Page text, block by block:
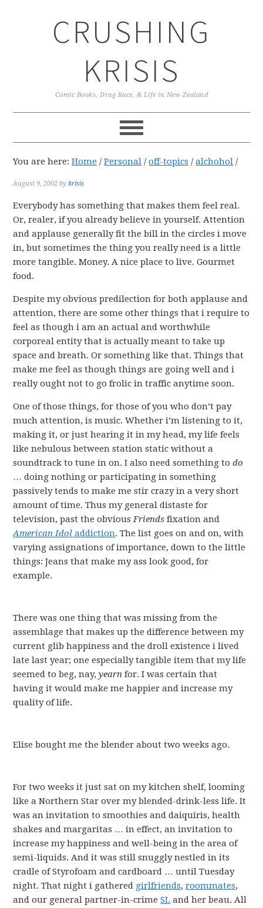
CRUSHING
KRISIS
Comic Books, Drag Race, & Life in New Zealand
You are here:Home / Personal / off-topics / alchohol /
August 9, 2002 bykrisis
Everybody has something that makes them feel real.
Or, realer, if you already believe in yourself. Attention
and applause generally fit the bill in the circles i move
in, but sometimes the thing you really need is a little
more tangible. Money. A nice place to live. Gourmet
food.
Despite my obvious predilection for both applause and
attention, there are some other things that i require to
feel as though i am an actual and worthwhile
corporeal entity that is actually meant to take up
space and breath. Or something like that. Things that
make me feel as though things are going well and i
really ought not to go frolic in traffic anytime soon.
One of those things, for those of you who don’t pay
much attention, is music. Whether i’m listening to it,
making it, or just hearing it in my head, my life feels
like nebulous between station static without a
soundtrack to tune in on. I also need something todo
… doing nothing or participating in something
passively tends to make me stir crazy in a very short
amount of time. Thus my general distaste for
television, past the obviousFriends fixation and
American Idol addiction. The list goes on and on, with
varying assignations of importance, down to the little
things: Jeans that make my ass look good, for
example.
There was one thing that was missing from the
assemblage that makes up the difference between my
current glib happiness and the droll existence i lived
late last year; one especially tangible item that my life
seemed to beg, nay,yearn for. I was certain that
having it would make me happier and increase my
quality of life.
Elise bought me the blender about two weeks ago.
For two weeks it just sat on my kitchen shelf, looming
like a Northern Star over my blended-drink-less life. It
was an invitation to smoothies and daiquiris, health
shakes and margaritas … in effect, an invitation to
increase my happiness and well-being in the area of
semi-liquids. And it was still snuggly nestled in its
cradle of Styrofoam and cardboard … until Tuesday
night. That night i gathered girlfriends,roommates,
and our general partner-in-crimeSL and her beau. All